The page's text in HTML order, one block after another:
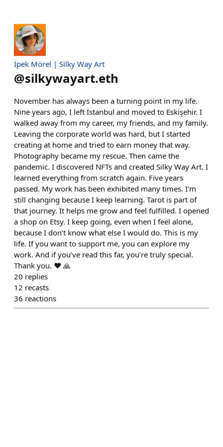
İpek Mörel | Silky Way Art
@silkywayart.eth
November has always been a turning point in my life.
Nine years ago, I left İstanbul and moved to Eskişehir. I
walked away from my career, my friends, and my family.
Leaving the corporate world was hard, but I started
creating at home and tried to earn money that way.
Photography became my rescue. Then came the
pandemic. I discovered NFTs and created Silky Way Art. I
learned everything from scratch again. Five years
passed. My work has been exhibited many times. I'm
still changing because I keep learning. Tarot is part of
that journey. It helps me grow and feel fulfilled. I opened
a shop on Etsy. I keep going, even when I feel alone,
because I don’t know what else I would do. This is my
life. If you want to support me, you can explore my
work. And if you’ve read this far, you’re truly special.
Thank you. ❤️ 🙏
20 replies
12 recasts
36 reactions